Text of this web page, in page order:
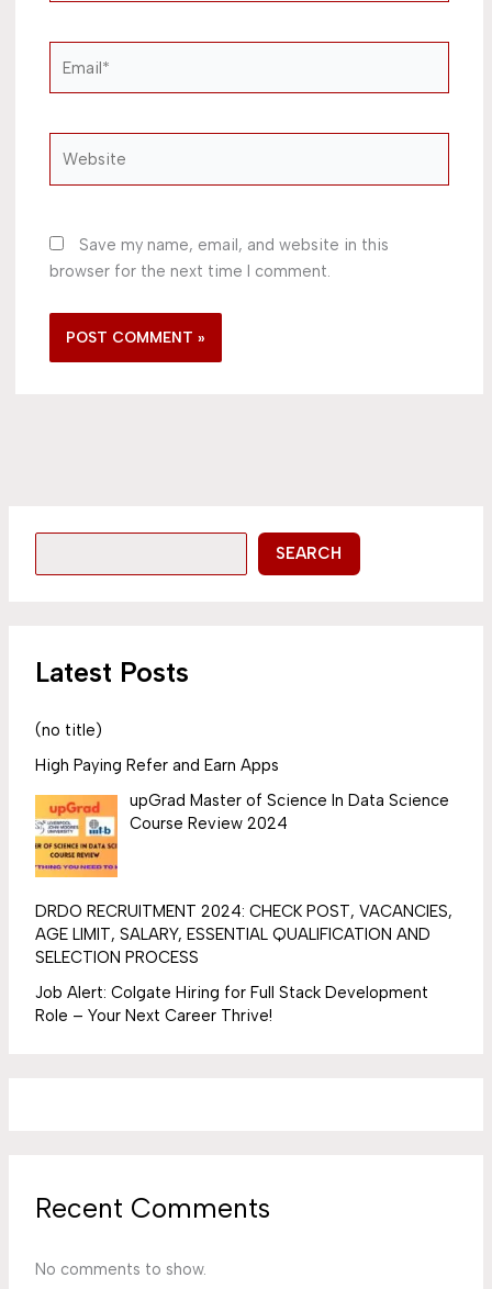
Save my name, email, and website in this
browser for the next time I comment.
SEARCH
Latest Posts
(no title)
High Paying Refer and Earn Apps
upGrad Master of Science In Data Science
Course Review 2024
DRDO RECRUITMENT 2024: CHECK POST, VACANCIES,
AGE LIMIT, SALARY, ESSENTIAL QUALIFICATION AND
SELECTION PROCESS
Job Alert: Colgate Hiring for Full Stack Development
Role – Your Next Career Thrive!
Recent Comments
No comments to show.